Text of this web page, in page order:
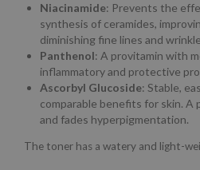
Niacinamide: Prevents the
synthesis of ceramides,
diminishing fine lines and
Panthenol: A provitamin with
inflammatory and protective
Ascorbyl Glucoside: Stable,
comparable benefits for skin.
and fades hyperpigmentation.
The toner has a watery and light-